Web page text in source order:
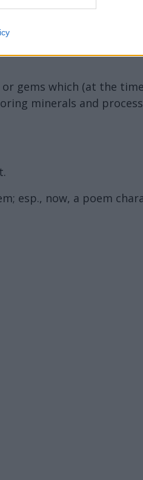
gems which (at the
minerals and
esp., now, a poem